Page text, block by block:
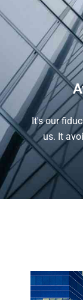
It's our
us. It